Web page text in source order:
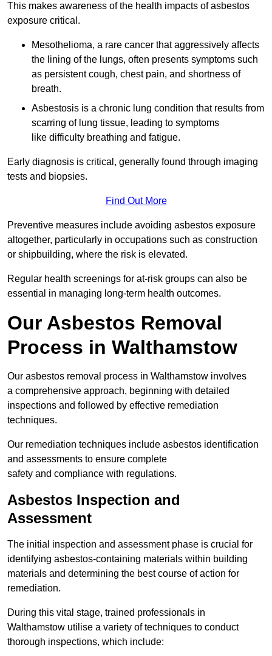
This makes awareness of the health impacts of asbestos
exposure critical.
Mesothelioma, a rare cancer that aggressively affects
the lining of the lungs, often presents symptoms such
as persistent cough, chest pain, and shortness of
breath.
Asbestosis is a chronic lung condition that results from
scarring of lung tissue, leading to symptoms
like difficulty breathing and fatigue.
Early diagnosis is critical, generally found through imaging
tests and biopsies.
Find Out More
Preventive measures include avoiding asbestos exposure
altogether, particularly in occupations such as construction
or shipbuilding, where the risk is elevated.
Regular health screenings for at-risk groups can also be
essential in managing long-term health outcomes.
Our Asbestos Removal
Process in Walthamstow
Our asbestos removal process in Walthamstow involves
a comprehensive approach, beginning with detailed
inspections and followed by effective remediation
techniques.
Our remediation techniques include asbestos identification
and assessments to ensure complete
safety and compliance with regulations.
Asbestos Inspection and
Assessment
The initial inspection and assessment phase is crucial for
identifying asbestos-containing materials within building
materials and determining the best course of action for
remediation.
During this vital stage, trained professionals in
Walthamstow utilise a variety of techniques to conduct
thorough inspections, which include: